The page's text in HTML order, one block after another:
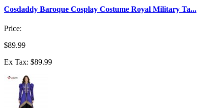
Cosdaddy Baroque Cosplay Costume Royal Military Ta...
Price:
$89.99
Ex Tax: $89.99